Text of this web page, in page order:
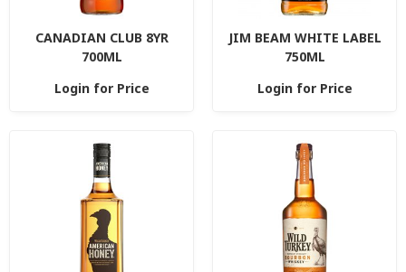
CANADIAN CLUB 8YR
700ML
Login for Price
JIM BEAM WHITE LABEL
750ML
Login for Price